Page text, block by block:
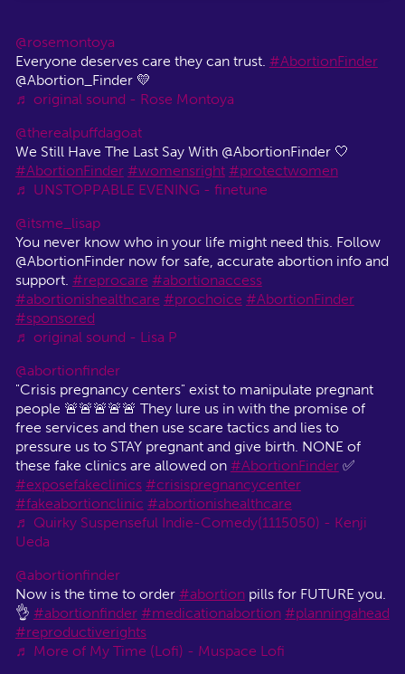
@rosemontoya
Everyone deserves care they can trust. #AbortionFinder
@Abortion_Finder 💛
♬ original sound - Rose Montoya
@therealpuffdagoat
We Still Have The Last Say With @AbortionFinder 🤍
#AbortionFinder #womensright #protectwomen
♬ UNSTOPPABLE EVENING - finetune
@itsme_lisap
You never know who in your life might need this. Follow
@AbortionFinder now for safe, accurate abortion info and
support. #reprocare #abortionaccess
#abortionishealthcare #prochoice #AbortionFinder
#sponsored
♬ original sound - Lisa P
@abortionfinder
"Crisis pregnancy centers" exist to manipulate pregnant
people 🚨🚨🚨🚨🚨 They lure us in with the promise of
free services and then use scare tactics and lies to
pressure us to STAY pregnant and give birth. NONE of
these fake clinics are allowed on #AbortionFinder✅
#exposefakeclinics #crisispregnancycenter
#fakeabortionclinic #abortionishealthcare
♬ Quirky Suspenseful Indie-Comedy(1115050) - Kenji
Ueda
@abortionfinder
Now is the time to order #abortionpills for FUTURE you.
👌 #abortionfinder #medicationabortion #planningahead
#reproductiverights
♬ More of My Time (Lofi) - Muspace Lofi